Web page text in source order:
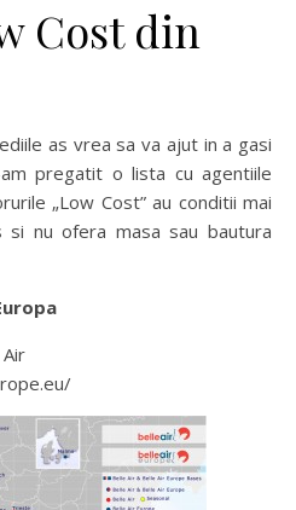
Cost din
pregatit o lista cu agentiile
„Low Cost” au conditii mai
si nu ofera masa sau bautura